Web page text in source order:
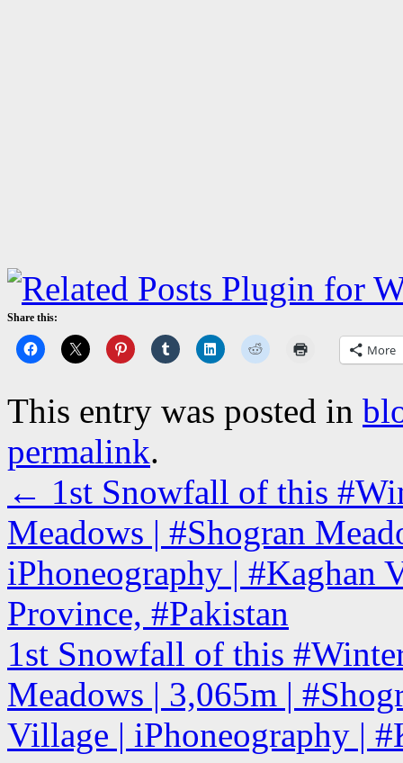
Share this:
More
This entry was posted in
permalink.
← 1st Snowfall of this
Meadows | #Shogran
iPhoneography | #Kaghan
Province, #Pakistan
1st Snowfall of this
Meadows | 3,065m |
Village | iPhoneography |